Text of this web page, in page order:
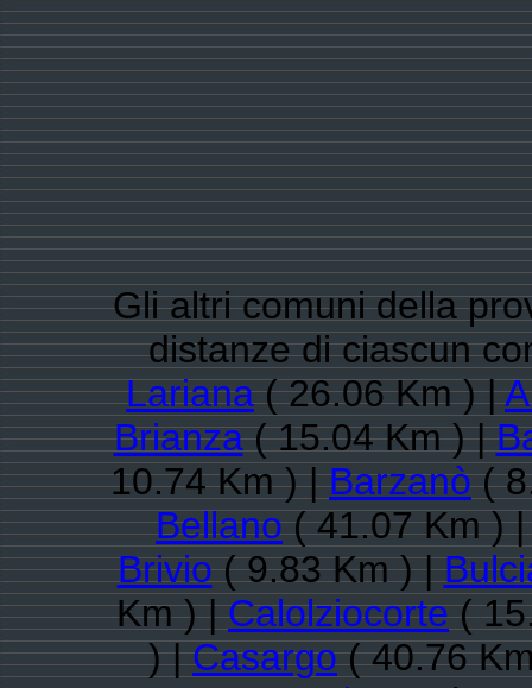
Gli altri comuni della
distanze di ciascun
Lariana( 26.06 Km ) |
Brianza( 15.04 Km ) |
10.74 Km ) |Barzanò(
Bellano( 41.07 Km )
Brivio( 9.83 Km ) |
Km ) |Calolziocorte(
) |Casargo( 40.76